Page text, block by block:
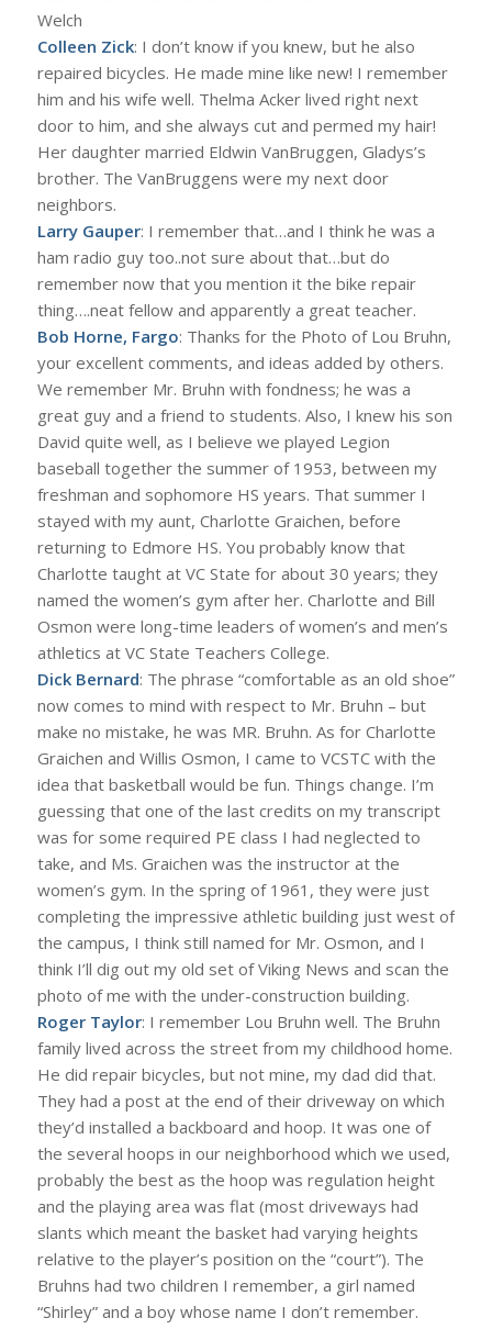
Welch
Colleen Zick: I don’t know if you knew, but he also
repaired bicycles. He made mine like new! I remember
him and his wife well. Thelma Acker lived right next
door to him, and she always cut and permed my hair!
Her daughter married Eldwin VanBruggen, Gladys’s
brother. The VanBruggens were my next door
neighbors.
Larry Gauper: I remember that…and I think he was a
ham radio guy too..not sure about that…but do
remember now that you mention it the bike repair
thing….neat fellow and apparently a great teacher.
Bob Horne, Fargo: Thanks for the Photo of Lou Bruhn,
your excellent comments, and ideas added by others.
We remember Mr. Bruhn with fondness; he was a
great guy and a friend to students. Also, I knew his son
David quite well, as I believe we played Legion
baseball together the summer of 1953, between my
freshman and sophomore HS years. That summer I
stayed with my aunt, Charlotte Graichen, before
returning to Edmore HS. You probably know that
Charlotte taught at VC State for about 30 years; they
named the women’s gym after her. Charlotte and Bill
Osmon were long-time leaders of women’s and men’s
athletics at VC State Teachers College.
Dick Bernard: The phrase “comfortable as an old shoe”
now comes to mind with respect to Mr. Bruhn – but
make no mistake, he was MR. Bruhn. As for Charlotte
Graichen and Willis Osmon, I came to VCSTC with the
idea that basketball would be fun. Things change. I’m
guessing that one of the last credits on my transcript
was for some required PE class I had neglected to
take, and Ms. Graichen was the instructor at the
women’s gym. In the spring of 1961, they were just
completing the impressive athletic building just west of
the campus, I think still named for Mr. Osmon, and I
think I’ll dig out my old set of Viking News and scan the
photo of me with the under-construction building.
Roger Taylor: I remember Lou Bruhn well. The Bruhn
family lived across the street from my childhood home.
He did repair bicycles, but not mine, my dad did that.
They had a post at the end of their driveway on which
they’d installed a backboard and hoop. It was one of
the several hoops in our neighborhood which we used,
probably the best as the hoop was regulation height
and the playing area was flat (most driveways had
slants which meant the basket had varying heights
relative to the player’s position on the “court”). The
Bruhns had two children I remember, a girl named
“Shirley” and a boy whose name I don’t remember.